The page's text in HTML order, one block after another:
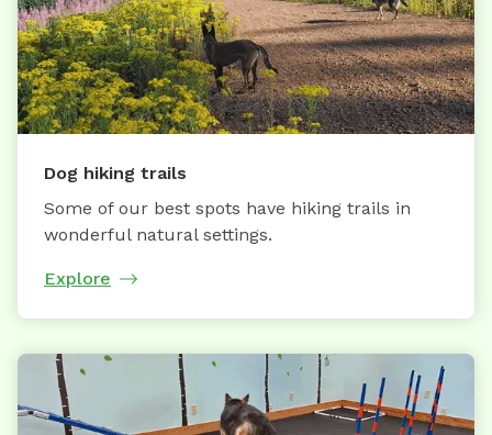
Dog hiking trails
Some of our best spots have hiking trails in
wonderful natural settings.
Explore